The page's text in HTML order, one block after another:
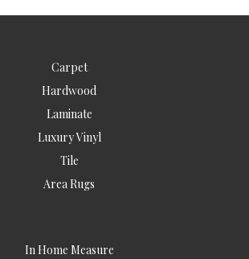
Carpet
Hardwood
Laminate
Luxury Vinyl
Tile
Area Rugs
In Home Measure